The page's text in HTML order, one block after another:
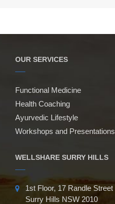
OUR SERVICES
Functional Medicine
Health Coaching
Ayurvedic Lifestyle
Workshops and Presentations
WELLSHARE SURRY HILLS
1st Floor, 17 Randle Street
Surry Hills NSW 2010